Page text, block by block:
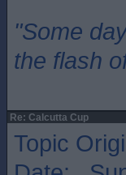
"Some
the flash
Re: Calcutta Cup
Topic